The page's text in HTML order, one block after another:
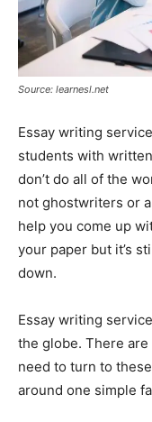
Source: learnesl.net
Essay writing
students with
don’t do all of the
not ghostwriters or
help you come up
your paper but it’s
down.
Essay writing
the globe. There
need to turn to
around one simple